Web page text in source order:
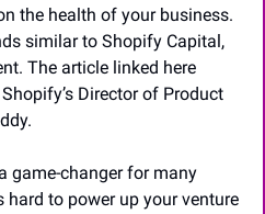
the health of your business.
similar to Shopify Capital,
The article linked here
Director of Product
game-changer for many
hard to power up your venture